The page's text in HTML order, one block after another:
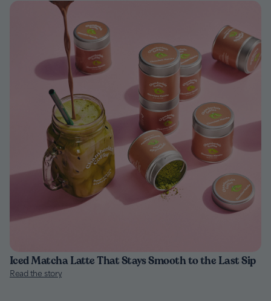
Iced Matcha Latte That Stays Smooth to the Last Sip
Read the story